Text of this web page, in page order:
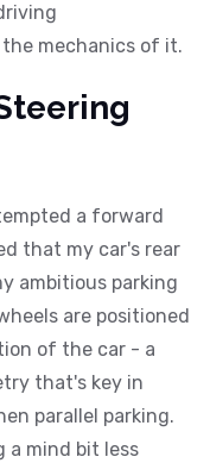
mechanics of it.
a forward
that my car's rear
ambitious parking
are positioned
of the car - a
that's key in
parallel parking.
a mind bit less